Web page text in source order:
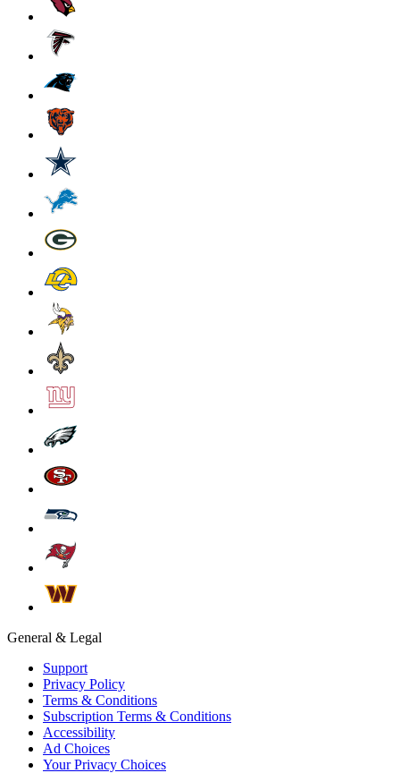
General & Legal
Support
Privacy Policy
Terms & Conditions
Subscription Terms & Conditions
Accessibility
Ad Choices
Your Privacy Choices